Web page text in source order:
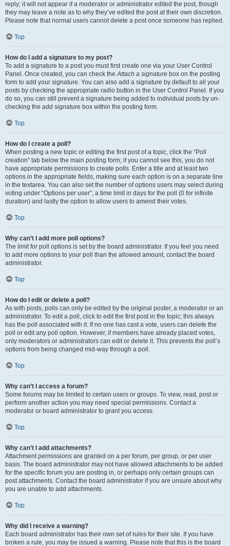
reply; it will not appear if a moderator or administrator edited the post, though
they may leave a note as to why they’ve edited the post at their own discretion.
Please note that normal users cannot delete a post once someone has replied.
Top
How do I add a signature to my post?
To add a signature to a post you must first create one via your User Control
Panel. Once created, you can check theAttach a signature box on the posting
form to add your signature. You can also add a signature by default to all your
posts by checking the appropriate radio button in the User Control Panel. If you
do so, you can still prevent a signature being added to individual posts by un-
checking the add signature box within the posting form.
Top
How do I create a poll?
When posting a new topic or editing the first post of a topic, click the “Poll
creation” tab below the main posting form; if you cannot see this, you do not
have appropriate permissions to create polls. Enter a title and at least two
options in the appropriate fields, making sure each option is on a separate line
in the textarea. You can also set the number of options users may select during
voting under “Options per user”, a time limit in days for the poll (0 for infinite
duration) and lastly the option to allow users to amend their votes.
Top
Why can’t I add more poll options?
The limit for poll options is set by the board administrator. If you feel you need
to add more options to your poll than the allowed amount, contact the board
administrator.
Top
How do I edit or delete a poll?
As with posts, polls can only be edited by the original poster, a moderator or an
administrator. To edit a poll, click to edit the first post in the topic; this always
has the poll associated with it. If no one has cast a vote, users can delete the
poll or edit any poll option. However, if members have already placed votes,
only moderators or administrators can edit or delete it. This prevents the poll’s
options from being changed mid-way through a poll.
Top
Why can’t I access a forum?
Some forums may be limited to certain users or groups. To view, read, post or
perform another action you may need special permissions. Contact a
moderator or board administrator to grant you access.
Top
Why can’t I add attachments?
Attachment permissions are granted on a per forum, per group, or per user
basis. The board administrator may not have allowed attachments to be added
for the specific forum you are posting in, or perhaps only certain groups can
post attachments. Contact the board administrator if you are unsure about why
you are unable to add attachments.
Top
Why did I receive a warning?
Each board administrator has their own set of rules for their site. If you have
broken a rule, you may be issued a warning. Please note that this is the board